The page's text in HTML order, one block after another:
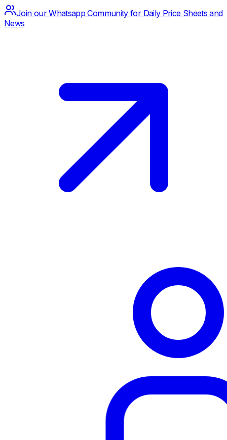
Join our Whatsapp Community for Daily Price Sheets and
News